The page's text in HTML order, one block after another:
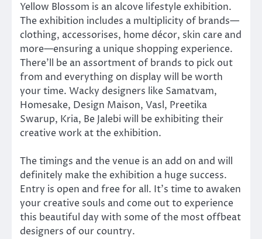
Yellow Blossom is an alcove lifestyle exhibition.
The exhibition includes a multiplicity of brands—
clothing, accessorises, home décor, skin care and
more—ensuring a unique shopping experience.
There’ll be an assortment of brands to pick out
from and everything on display will be worth
your time. Wacky designers like Samatvam,
Homesake, Design Maison, Vasl, Preetika
Swarup, Kria, Be Jalebi will be exhibiting their
creative work at the exhibition.
The timings and the venue is an add on and will
definitely make the exhibition a huge success.
Entry is open and free for all. It’s time to awaken
your creative souls and come out to experience
this beautiful day with some of the most offbeat
designers of our country.